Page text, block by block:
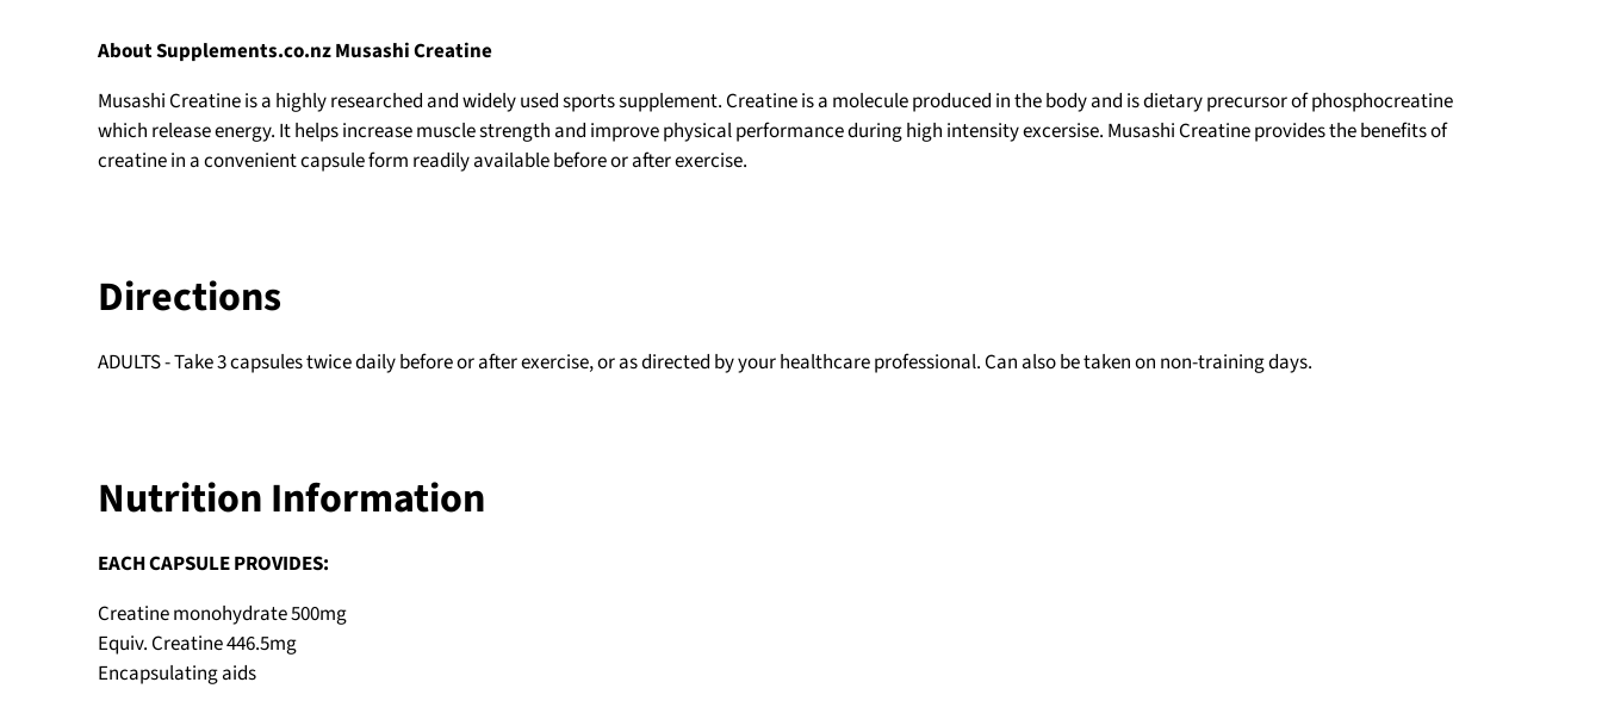
About Supplements.co.nz Musashi Creatine
Musashi Creatineis a highly researched and widely used sports supplement. Creatine is a molecule produced in the body and is dietary precursor of phosphocreatine
which release energy. It helps increase muscle strength and improve physical performance during high intensity excersise. Musashi Creatine provides the benefits of
creatine in a convenient capsule form readily available before or after exercise.
Directions
ADULTS - Take 3 capsules twice daily before or after exercise, or as directed by your healthcare professional. Can also be taken on non-training days.
Nutrition Information
EACH CAPSULE PROVIDES:
Creatine monohydrate 500mg
Equiv. Creatine 446.5mg
Encapsulating aids